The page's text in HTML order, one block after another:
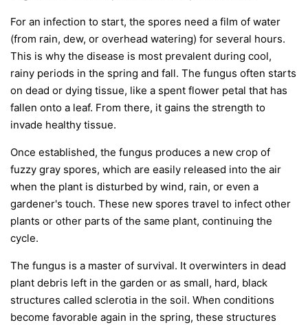
For an infection to start, the spores need a film of water
(from rain, dew, or overhead watering) for several hours.
This is why the disease is most prevalent during cool,
rainy periods in the spring and fall. The fungus often starts
on dead or dying tissue, like a spent flower petal that has
fallen onto a leaf. From there, it gains the strength to
invade healthy tissue.
Once established, the fungus produces a new crop of
fuzzy gray spores, which are easily released into the air
when the plant is disturbed by wind, rain, or even a
gardener's touch. These new spores travel to infect other
plants or other parts of the same plant, continuing the
cycle.
The fungus is a master of survival. It overwinters in dead
plant debris left in the garden or as small, hard, black
structures called sclerotia in the soil. When conditions
become favorable again in the spring, these structures